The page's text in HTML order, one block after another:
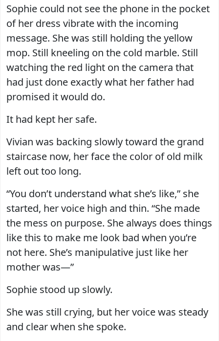
Sophie could not see the phone in the pocket
of her dress vibrate with the incoming
message. She was still holding the yellow
mop. Still kneeling on the cold marble. Still
watching the red light on the camera that
had just done exactly what her father had
promised it would do.
It had kept her safe.
Vivian was backing slowly toward the grand
staircase now, her face the color of old milk
left out too long.
“You don’t understand what she’s like,” she
started, her voice high and thin. “She made
the mess on purpose. She always does things
like this to make me look bad when you’re
not here. She’s manipulative just like her
mother was—”
Sophie stood up slowly.
She was still crying, but her voice was steady
and clear when she spoke.